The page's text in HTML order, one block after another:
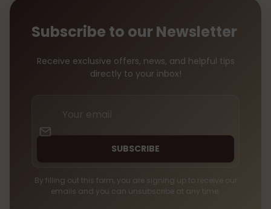
Subscribe to our Newsletter
Receive exclusive offers, news, and helpful tips
directly to your inbox!
SUBSCRIBE
By filling out this form, you are signing up to receive our
emails and you can unsubscribe at any time.